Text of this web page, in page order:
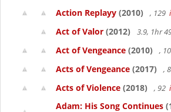
Action Replayy (2010) , 129
Act of Valor (2012) 3.9, 1hr
Act of Vengeance (2010) ,
Acts of Vengeance (2017) ,
Acts of Violence (2018) , 92
Adam: His Song Continues